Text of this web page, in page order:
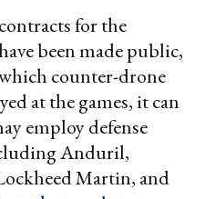
for the
been made public,
counter-drone
at the games, it can
employ defense
Anduril,
Martin, and